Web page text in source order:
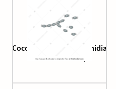
Coccidioides (arthroconidia
disarticulation)